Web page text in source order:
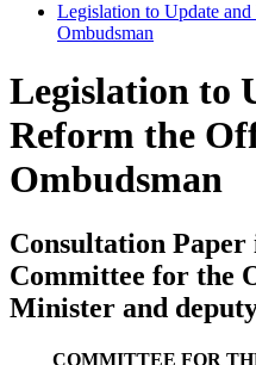
Legislation to Update
Ombudsman
Legislation to
Reform the
Ombudsman
Consultation Paper
Committee for the
Minister and
COMMITTEE FOR